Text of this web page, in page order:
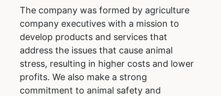
The company was formed by agriculture
company executives with a mission to
develop products and services that
address the issues that cause animal
stress, resulting in higher costs and lower
profits. We also make a strong
commitment to animal safety and